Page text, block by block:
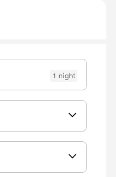
1 night